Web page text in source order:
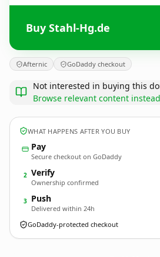
Buy Stahl-Hg.de
Afternic GoDaddy checkout
Not interested in buying this
Browse relevant content instead
WHAT HAPPENS AFTER YOU BUY
Pay
Secure checkout on GoDaddy
2 Verify
Ownership confirmed
3 Push
Delivered within 24h
GoDaddy-protected checkout